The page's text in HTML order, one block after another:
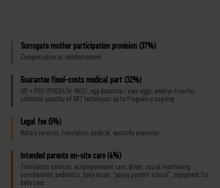
Surrogate mother participation provision (37%)
Compensation or reimbursement
Guarantee fixed-costs medical part (32%)
IVF + PGS (PGD24/hr-NGS), egg donation / own eggs, embryo transfer,
unlimited quantity of ART techniques up to Pregnancy ongoing
Legal fee (5%)
Notary services, translation juridical, apostille provision
Intended parents on-site care (4%)
Translation services, accompaniment care, driver, social maintaining
coordination, pediatrics, baby nurse, “young parents school”, equipment for
baby care